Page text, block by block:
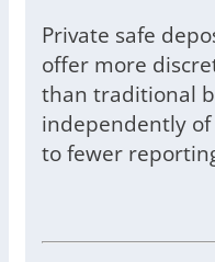
Private safe
offer more
than traditional
independently
to fewer